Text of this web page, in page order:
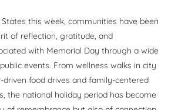
this week, communities have been
of reflection, gratitude, and
with Memorial Day through a wide
events. From wellness walks in city
driven food drives and family-centered
the national holiday period has become